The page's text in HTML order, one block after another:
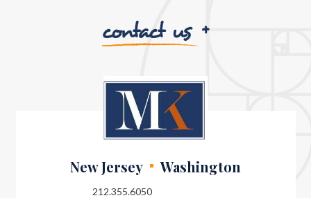
contact us
New Jersey Washington
212.355.6050